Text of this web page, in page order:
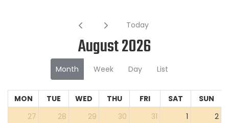
Today
August 2026
Month Week Day List
MON TUE WED THU FRI SAT
SUN
27
28 29 30 31 1 2